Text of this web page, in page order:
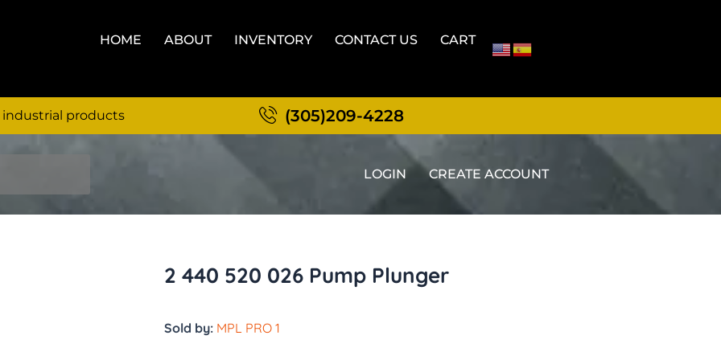
HOME ABOUT INVENTORY CONTACT US CART
industrial products (305)209-4228
LOGIN CREATE ACCOUNT
2 440 520 026 Pump Plunger
Sold by: MPL PRO 1